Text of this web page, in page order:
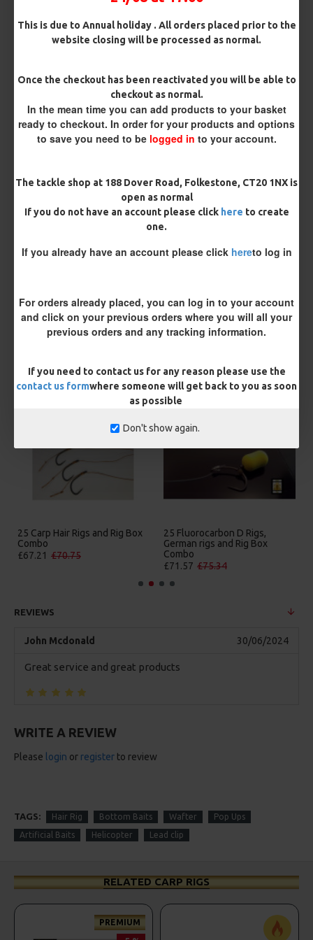
This is due to Annual holiday . All orders placed prior to the
website closing will be processed as normal.
Once the checkout has been reactivated you will be able to
checkout as normal.
In the mean time you can add products to your basket
ready to checkout. In order for your products and options
to save you need to be logged in to your account.
The tackle shop at 188 Dover Road, Folkestone, CT20 1NX is
open as normal
If you do not have an account please click here to create
one.
If you already have an account please click hereto log in
For orders already placed, you can log in to your account
and click on your previous orders where you will all your
previous orders and any tracking information.
If you need to contact us for any reason please use the
contact us formwhere someone will get back to you as soon
as possible
Don't show again.
Ring Swivel (for Heli set ups)
Loop
Customisation
You save:£0.45
MORE FROM RICKS RIGZ
25 Carp Hair Rigs and Rig Box
Combo
£67.21 £70.75
25 Fluorocarbon D Rigs,
German rigs and Rig Box
Combo
£71.57 £75.34
REVIEWS
John Mcdonald 30/06/2024
Great service and great products
WRITE A REVIEW
Please login or register to review
TAGS: Hair Rig Bottom Baits Wafter Pop Ups
Artificial Baits Helicopter Lead clip
RELATED CARP RIGS
PREMIUM